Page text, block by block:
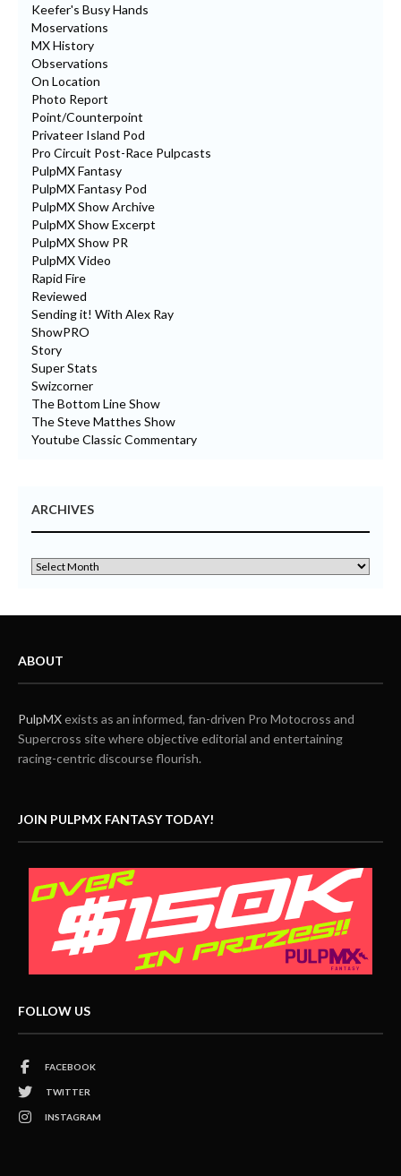
Keefer's Busy Hands
Moservations
MX History
Observations
On Location
Photo Report
Point/Counterpoint
Privateer Island Pod
Pro Circuit Post-Race Pulpcasts
PulpMX Fantasy
PulpMX Fantasy Pod
PulpMX Show Archive
PulpMX Show Excerpt
PulpMX Show PR
PulpMX Video
Rapid Fire
Reviewed
Sending it! With Alex Ray
ShowPRO
Story
Super Stats
Swizcorner
The Bottom Line Show
The Steve Matthes Show
Youtube Classic Commentary
ARCHIVES
ABOUT
PulpMXexists as an informed, fan-driven Pro Motocross and
Supercross site where objective editorial and entertaining
racing-centric discourse flourish.
JOIN PULPMX FANTASY TODAY!
FOLLOW US
FACEBOOK
TWITTER
INSTAGRAM